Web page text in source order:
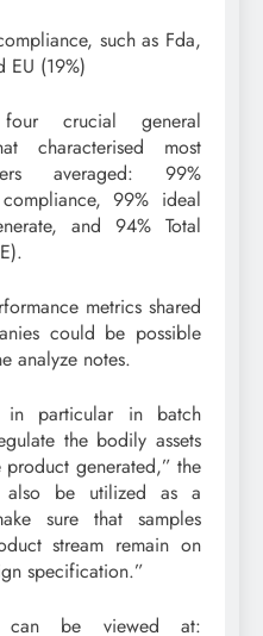
such as Fda,
EU (19%)
crucial general
characterised most
averaged: 99%
99% ideal
and 94% Total
metrics shared
could be possible
analyze notes.
particular in batch
the bodily assets
generated,” the
also be utilized as a
sure that samples
stream remain on
specification.”
can be viewed at: